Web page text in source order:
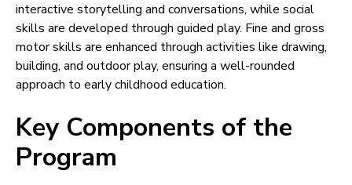
interactive storytelling and conversations, while social
skills are developed through guided play. Fine and gross
motor skills are enhanced through activities like drawing,
building, and outdoor play, ensuring a well-rounded
approach to early childhood education.
Key Components of the
Program